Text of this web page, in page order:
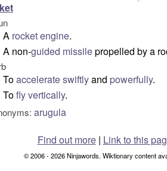
A rocket engine.
A non-guided missilepropelled by a
Toaccelerateswiftlyand powerfully.
Toflyvertically.
arugula
Find out more| Link to this
© 2006 - 2026 Ninjawords. Wiktionary content